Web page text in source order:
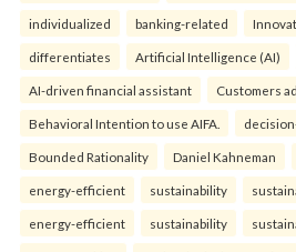
individualized banking-related
differentiates Artificial Intelligence (AI)
AI-driven financial assistant Customers
Behavioral Intention to use AIFA.
Bounded Rationality Daniel Kahneman
energy-efficient sustainability
energy-efficient sustainability